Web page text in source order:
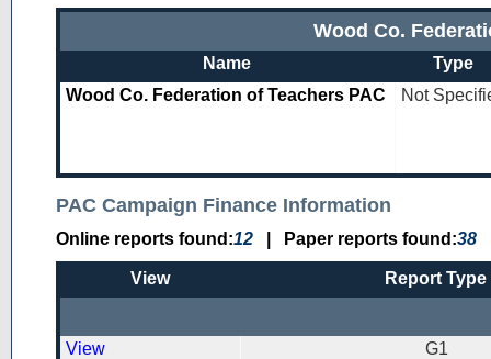
Wood Co.
Name
Type
Wood Co. Federation of Teachers PAC
Not
PAC Campaign Finance Information
Online reports found:12 Paper reports found:38
View Report Type
View
G1